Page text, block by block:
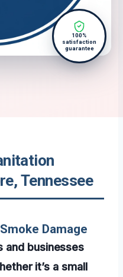
100%
satisfaction
guarantee
Tennessee
Damage
and businesses
it’s a small